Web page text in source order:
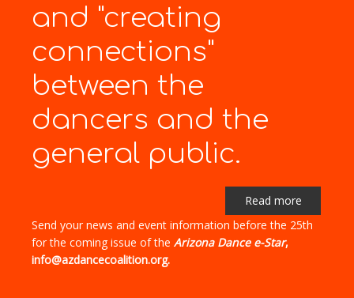
and "creating
connections"
between the
dancers and the
general public.
Read more
Send your news and event information before the 25th
for the coming issue of the Arizona Dance e-Star,
info@azdancecoalition.org.